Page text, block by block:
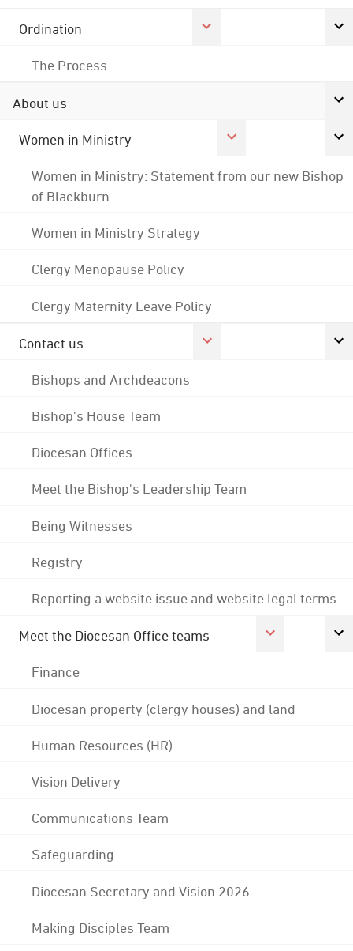
Ordination
The Process
About us
Women in Ministry
Women in Ministry: Statement from our new Bishop
of Blackburn
Women in Ministry Strategy
Clergy Menopause Policy
Clergy Maternity Leave Policy
Contact us
Bishops and Archdeacons
Bishop's House Team
Diocesan Offices
Meet the Bishop's Leadership Team
Being Witnesses
Registry
Reporting a website issue and website legal terms
Meet the Diocesan Office teams
Finance
Diocesan property (clergy houses) and land
Human Resources (HR)
Vision Delivery
Communications Team
Safeguarding
Diocesan Secretary and Vision 2026
Making Disciples Team